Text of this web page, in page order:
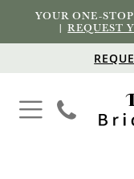
YOUR ONE-
|REQUEST